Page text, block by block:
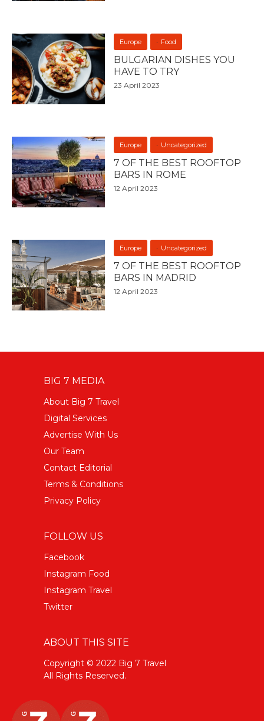
Europe Food
BULGARIAN DISHES YOU
HAVE TO TRY
23 April 2023
Europe Uncategorized
7 OF THE BEST ROOFTOP
BARS IN ROME
12 April 2023
Europe Uncategorized
7 OF THE BEST ROOFTOP
BARS IN MADRID
12 April 2023
BIG 7 MEDIA
About Big 7 Travel
Digital Services
Advertise With Us
Our Team
Contact Editorial
Terms & Conditions
Privacy Policy
FOLLOW US
Facebook
Instagram Food
Instagram Travel
Twitter
ABOUT THIS SITE
Copyright © 2022 Big 7 Travel
All Rights Reserved.